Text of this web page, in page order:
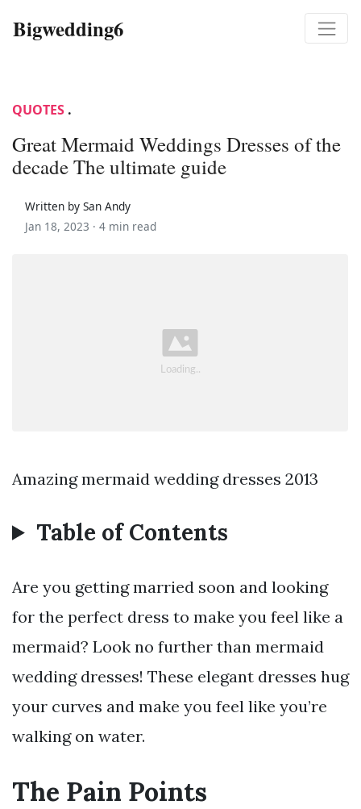
Bigwedding6
QUOTES .
Great Mermaid Weddings Dresses of the
decade The ultimate guide
Written by San Andy
Jan 18, 2023 · 4 min read
Amazing mermaid wedding dresses 2013
Table of Contents
Are you getting married soon and looking
for the perfect dress to make you feel like a
mermaid? Look no further than mermaid
wedding dresses! These elegant dresses hug
your curves and make you feel like you’re
walking on water.
The Pain Points